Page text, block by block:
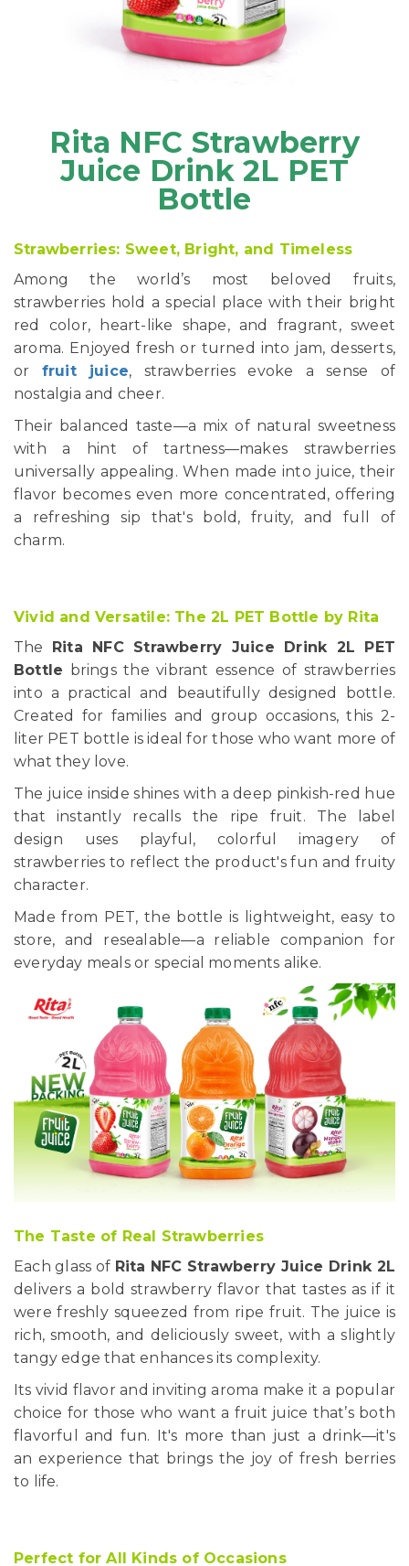
Rita NFC Strawberry
Juice Drink 2L PET
Bottle
Strawberries: Sweet, Bright, and Timeless
Among the world’s most beloved fruits,
strawberries hold a special place with their bright
red color, heart-like shape, and fragrant, sweet
aroma. Enjoyed fresh or turned into jam, desserts,
or fruit juice, strawberries evoke a sense of
nostalgia and cheer.
Their balanced taste—a mix of natural sweetness
with a hint of tartness—makes strawberries
universally appealing. When made into juice, their
flavor becomes even more concentrated, offering
a refreshing sip that's bold, fruity, and full of
charm.
Vivid and Versatile: The 2L PET Bottle by Rita
The
Rita NFC Strawberry Juice Drink 2L PET
Bottle brings the vibrant essence of strawberries
into a practical and beautifully designed bottle.
Created for families and group occasions, this 2-
liter PET bottle is ideal for those who want more of
what they love.
The juice inside shines with a deep pinkish-red hue
that instantly recalls the ripe fruit. The label
design uses playful, colorful imagery of
strawberries to reflect the product's fun and fruity
character.
Made from PET, the bottle is lightweight, easy to
store, and resealable—a reliable companion for
everyday meals or special moments alike.
The Taste of Real Strawberries
Each glass of Rita NFC Strawberry Juice Drink 2L
delivers a bold strawberry flavor that tastes as if it
were freshly squeezed from ripe fruit. The juice is
rich, smooth, and deliciously sweet, with a slightly
tangy edge that enhances its complexity.
Its vivid flavor and inviting aroma make it a popular
choice for those who want a fruit juice that’s both
flavorful and fun. It's more than just a drink—it's
an experience that brings the joy of fresh berries
to life.
Perfect for All Kinds of Occasions